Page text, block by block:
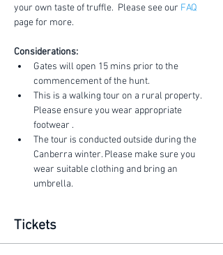
your own taste of truffle.  Please see our FAQ
page for more.
Considerations:
Gates will open 15 mins prior to the
commencement of the hunt.
This is a walking tour on a rural property.
Please ensure you wear appropriate
footwear .
The tour is conducted outside during the
Canberra winter. Please make sure you
wear suitable clothing and bring an
umbrella.
Tickets